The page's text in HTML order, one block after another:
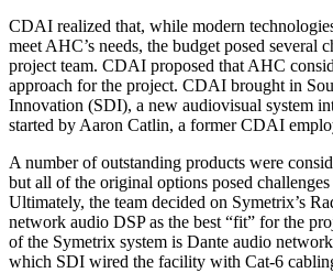
CDAI realized that, while modern
meet AHC’s needs, the budget posed several
project team. CDAI proposed that AHC
approach for the project. CDAI brought in
Innovation (SDI), a new audiovisual system
started by Aaron Catlin, a former CDAI
A number of outstanding products were
but all of the original options posed
Ultimately, the team decided on Symetrix’s
network audio DSP as the best “fit” for the
of the Symetrix system is Dante audio
which SDI wired the facility with Cat-6